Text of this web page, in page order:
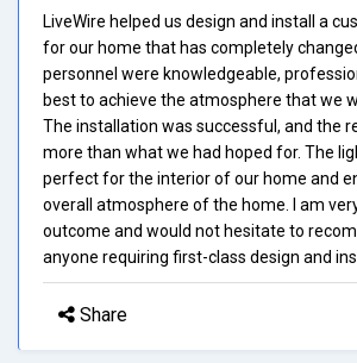
LiveWire helped us design and install a
for our home that has completely
personnel were knowledgeable,
best to achieve the atmosphere that we
The installation was successful, and the
more than what we had hoped for. The
perfect for the interior of our home and
overall atmosphere of the home. I am
outcome and would not hesitate to
anyone requiring first-class design and
Share